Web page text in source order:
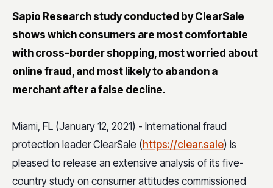
Sapio Research study conducted by ClearSale
shows which consumers are most comfortable
with cross-border shopping, most worried about
online fraud, and most likely to abandon a
merchant after a false decline.
Miami, FL (January 12, 2021) - International fraud
protection leader ClearSale (https://clear.sale) is
pleased to release an extensive analysis of its five-
country study on consumer attitudes commissioned